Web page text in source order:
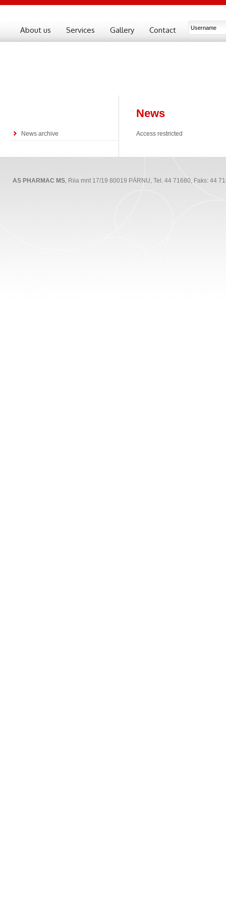
About us Services Gallery Contact
News archive
News
Access restricted
AS PHARMAC MS, Riia mnt 17/19 80019 PÄRNU, Tel. 44 71680, Faks: 44